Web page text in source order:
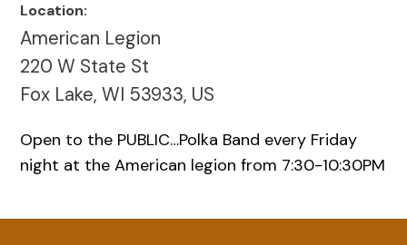
Location:
American Legion
220 W State St
Fox Lake, WI 53933, US
Open to the PUBLIC…Polka Band every Friday
night at the American legion from 7:30-10:30PM